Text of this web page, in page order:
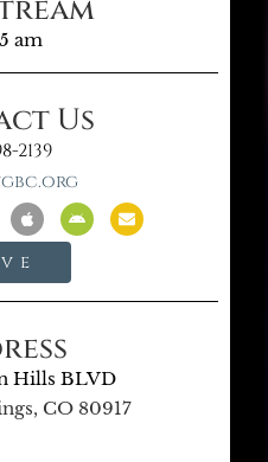
am
Us
2139
Hills BLVD
CO 80917